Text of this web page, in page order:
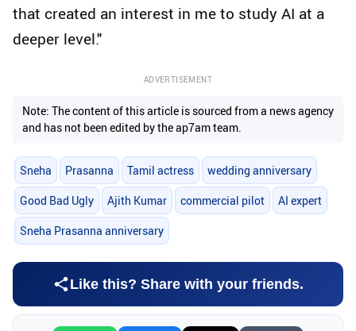
that created an interest in me to study AI at a
deeper level."
ADVERTISEMENT
Note: The content of this article is sourced from a news agency
and has not been edited by the ap7am team.
Sneha Prasanna Tamil actress wedding anniversary
Good Bad Ugly Ajith Kumar commercial pilot AI expert
Sneha Prasanna anniversary
Like this? Share with your friends.